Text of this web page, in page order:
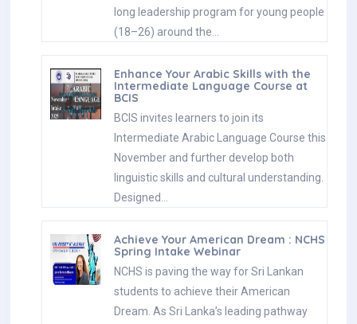
long leadership program for young people
(18–26) around the…
Enhance Your Arabic Skills with the
Intermediate Language Course at
BCIS
BCIS invites learners to join its
Intermediate Arabic Language Course this
November and further develop both
linguistic skills and cultural understanding.
Designed…
Achieve Your American Dream : NCHS
Spring Intake Webinar
NCHS is paving the way for Sri Lankan
students to achieve their American
Dream. As Sri Lanka’s leading pathway